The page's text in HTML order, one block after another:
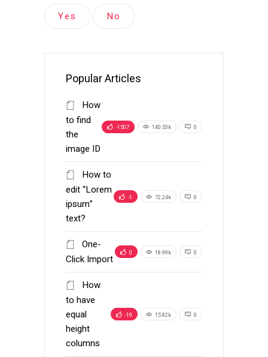
Yes No
Popular Articles
How
to find
the
image ID
-1507 140.53k 0
How to
edit “Lorem
ipsum”
text?
-1 72.24k 0
One-
Click Import
0 18.99k 0
How
to have
equal
height
columns
-19 15.82k 0